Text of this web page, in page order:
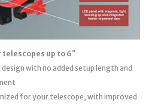
telescopes up to 6″
design with no added setup length and
for your telescope, with improved